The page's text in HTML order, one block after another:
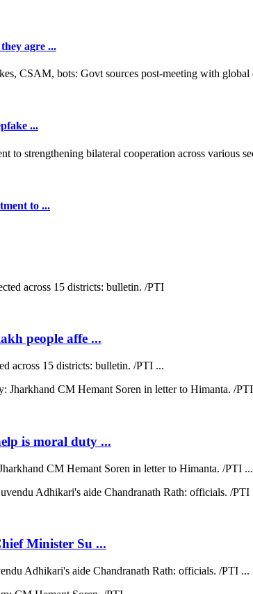
agre ...
...
to ...
people affe ...
across 15 districts: bulletin. /PTI ...
is moral duty ...
CM Hemant Soren in letter to Himanta. /PTI ...
Minister Su ...
Adhikari's aide Chandranath Rath: officials. /PTI ...